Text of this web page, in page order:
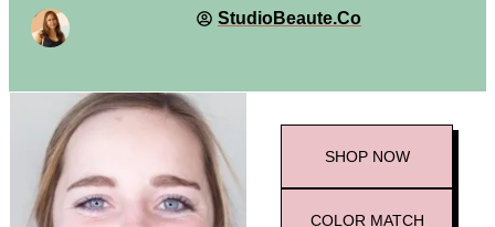
StudioBeaute.Co
SHOPNOW
COLOR MATCH